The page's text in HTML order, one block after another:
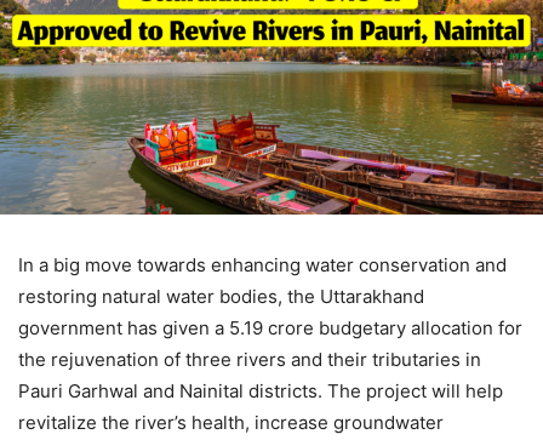
In a big move towards enhancing water conservation and
restoring natural water bodies, the Uttarakhand
government has given a 5.19 crore budgetary allocation for
the rejuvenation of three rivers and their tributaries in
Pauri Garhwal and Nainital districts. The project will help
revitalize the river’s health, increase groundwater